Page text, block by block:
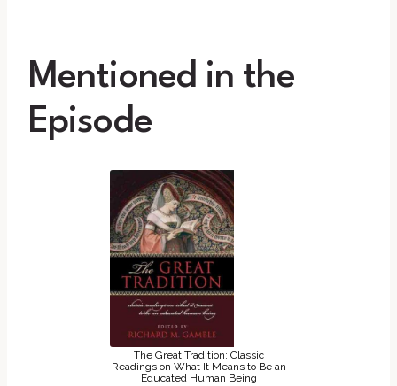
Mentioned in the
Episode
The Great Tradition: Classic
Readings on What It Means to Be an
Educated Human Being